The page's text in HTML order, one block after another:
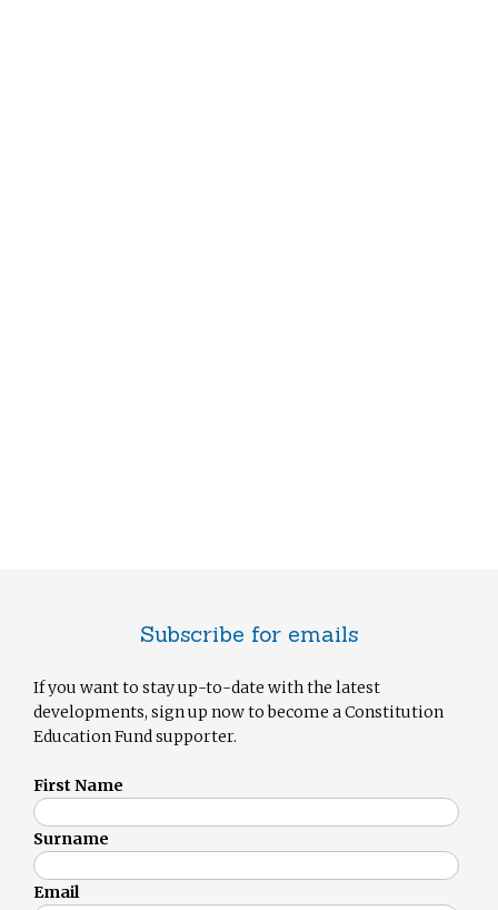
Subscribe for emails
If you want to stay up-to-date with the latest
developments, sign up now to become a Constitution
Education Fund supporter.
First Name
Surname
Email